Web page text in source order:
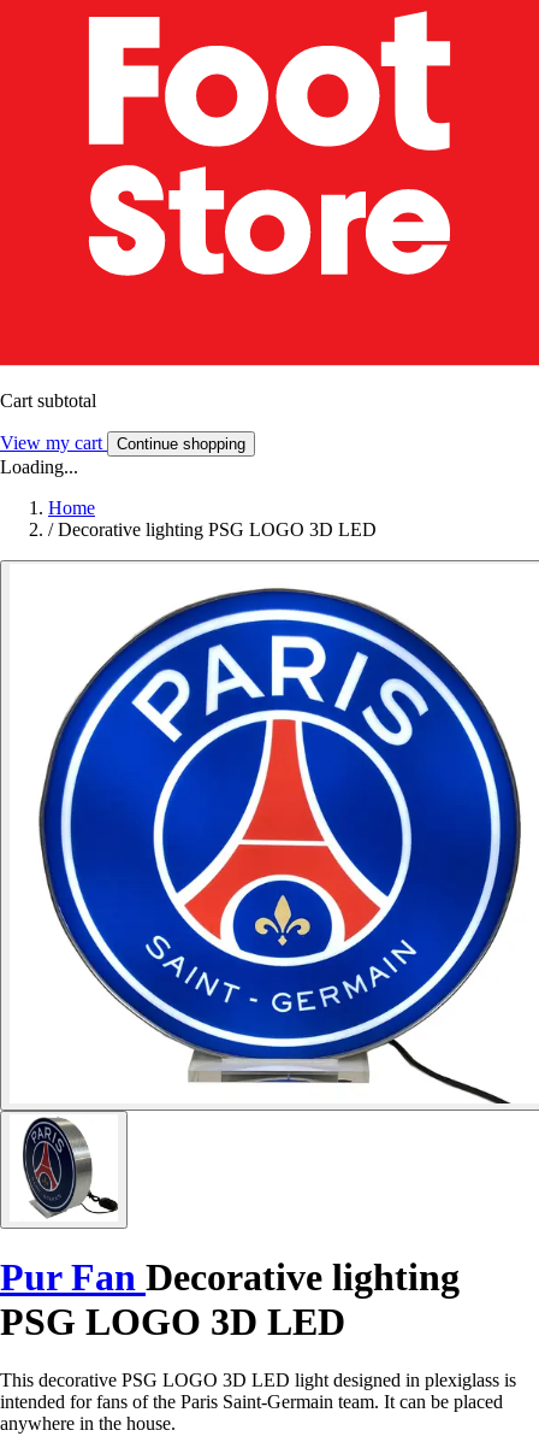
Cart subtotal
View my cart Continue shopping
Loading...
Home
/ Decorative lighting PSG LOGO 3D LED
Pur Fan Decorative lighting
PSG LOGO 3D LED
This decorative PSG LOGO 3D LED light designed in plexiglass is
intended for fans of the Paris Saint-Germain team. It can be placed
anywhere in the house.